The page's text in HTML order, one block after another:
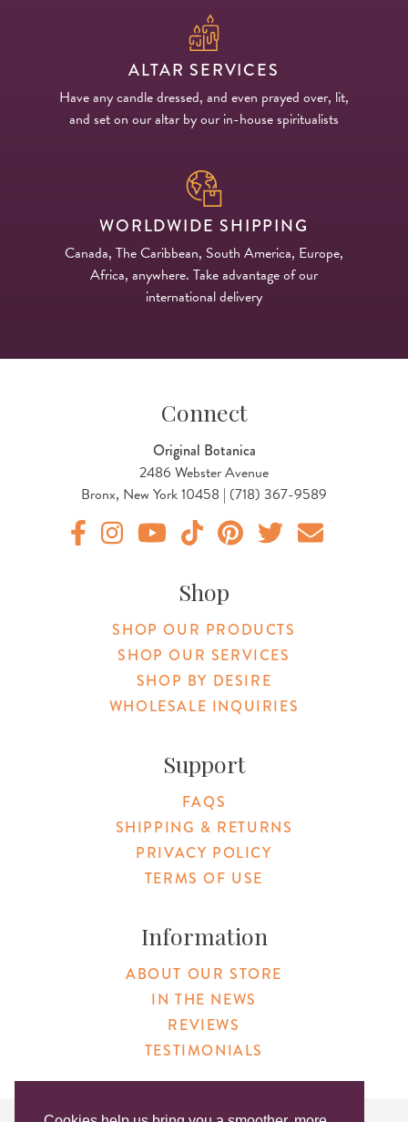
ALTAR SERVICES
Have any candle dressed, and even prayed over, lit,
and set on our altar by our in-house spiritualists
WORLDWIDE SHIPPING
Canada, The Caribbean, South America, Europe,
Africa, anywhere. Take advantage of our
international delivery
Connect
Original Botanica
2486 Webster Avenue
Bronx, New York 10458 | (718) 367-9589
Shop
SHOP OUR PRODUCTS
SHOP OUR SERVICES
SHOP BY DESIRE
WHOLESALE INQUIRIES
Support
FAQS
SHIPPING & RETURNS
PRIVACY POLICY
TERMS OF USE
Information
ABOUT OUR STORE
IN THE NEWS
REVIEWS
TESTIMONIALS